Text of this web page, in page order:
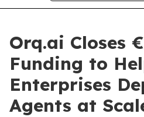
Orq.ai Closes
Funding to
Enterprises
Agents at